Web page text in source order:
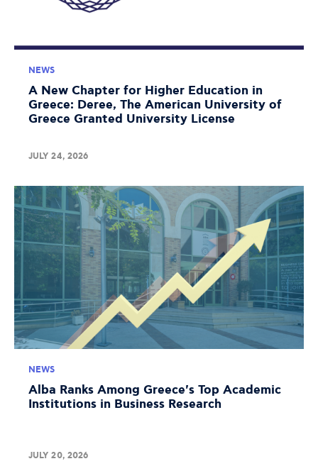
NEWS
A New Chapter for Higher Education in
Greece: Deree, The American University of
Greece Granted University License
JULY 24, 2026
NEWS
Alba Ranks Among Greece's Top Academic
Institutions in Business Research
JULY 20, 2026